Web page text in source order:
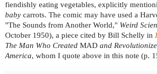
fiendishly eating vegetables, explicitly
baby carrots. The comic may have used a
"The Sounds from Another World," Weird
October 1950), a piece cited by Bill Schelly in
The Man Who Created MAD and
America, whom I quote above in this note (p.